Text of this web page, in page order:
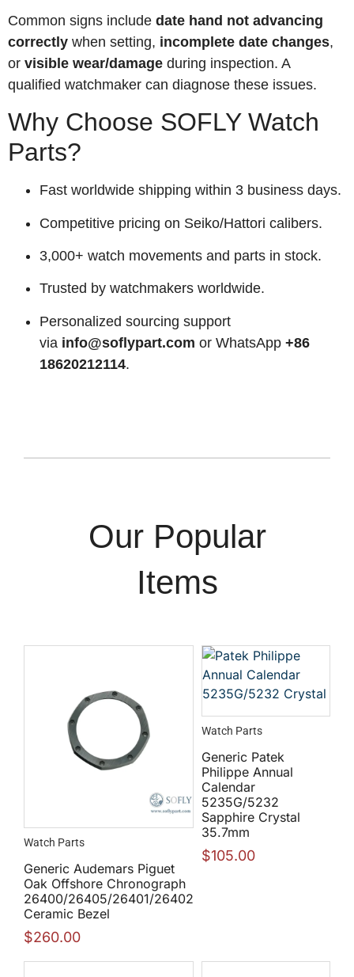
Common signs include date hand not advancing
correctly when setting, incomplete date changes,
or visible wear/damage during inspection. A
qualified watchmaker can diagnose these issues.
Why Choose SOFLY Watch
Parts?
Fast worldwide shipping within 3 business days.
Competitive pricing on Seiko/Hattori calibers.
3,000+ watch movements and parts in stock.
Trusted by watchmakers worldwide.
Personalized sourcing support
via info@soflypart.com or WhatsApp +86
18620212114.
Our Popular
Items
Watch Parts
Generic Audemars Piguet
Oak Offshore Chronograph
26400/26405/26401/26402
Ceramic Bezel
$260.00
Watch Parts
Generic Patek
Philippe Annual
Calendar
5235G/5232
Sapphire Crystal
35.7mm
$105.00